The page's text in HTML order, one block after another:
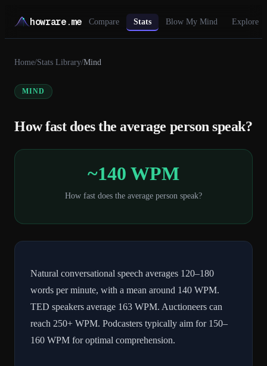
howrare.me Compare Stats Blow My Mind Explore
Home/Stats Library/Mind
MIND
How fast does the average person speak?
~140 WPM
How fast does the average person speak?
Natural conversational speech averages 120–180
words per minute, with a mean around 140 WPM.
TED speakers average 163 WPM. Auctioneers can
reach 250+ WPM. Podcasters typically aim for 150–
160 WPM for optimal comprehension.